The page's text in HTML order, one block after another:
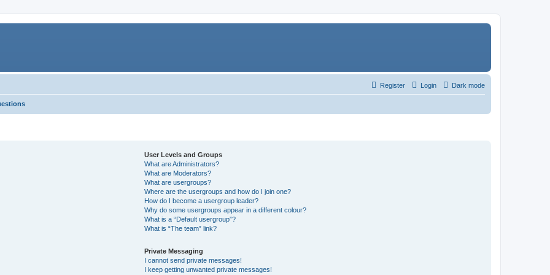
Dark mode
Login
Register
User Levels and Groups
What are Administrators?
What are Moderators?
What are usergroups?
Where are the usergroups and how do I join one?
How do I become a usergroup leader?
Why do some usergroups appear in a different colour?
What is a “Default usergroup”?
What is “The team” link?
Private Messaging
I cannot send private messages!
I keep getting unwanted private messages!